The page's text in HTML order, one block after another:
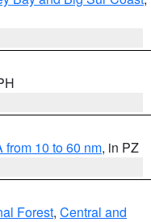
from 10 to 60 nm, in PZ
Forest, Central and